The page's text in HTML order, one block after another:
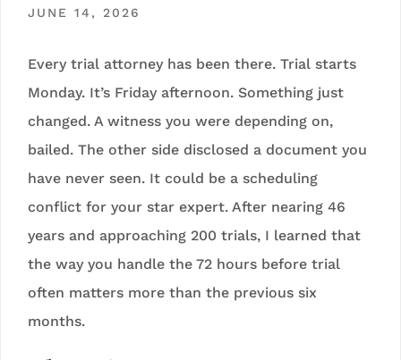
JUNE 14, 2026
Every trial attorney has been there. Trial starts
Monday. It’s Friday afternoon. Something just
changed. A witness you were depending on,
bailed. The other side disclosed a document you
have never seen. It could be a scheduling
conflict for your star expert. After nearing 46
years and approaching 200 trials, I learned that
the way you handle the 72 hours before trial
often matters more than the previous six
months.